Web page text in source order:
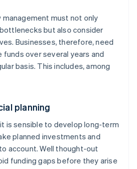
must not only
but also consider
Businesses, therefore, need
funds over several years and
basis. This includes, among
planning
is sensible to develop long-term
planned investments and
account. Well thought-out
funding gaps before they arise